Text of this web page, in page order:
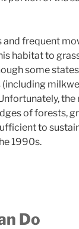
and frequent
habitat to
some
of forests,
to
1990s.
Do